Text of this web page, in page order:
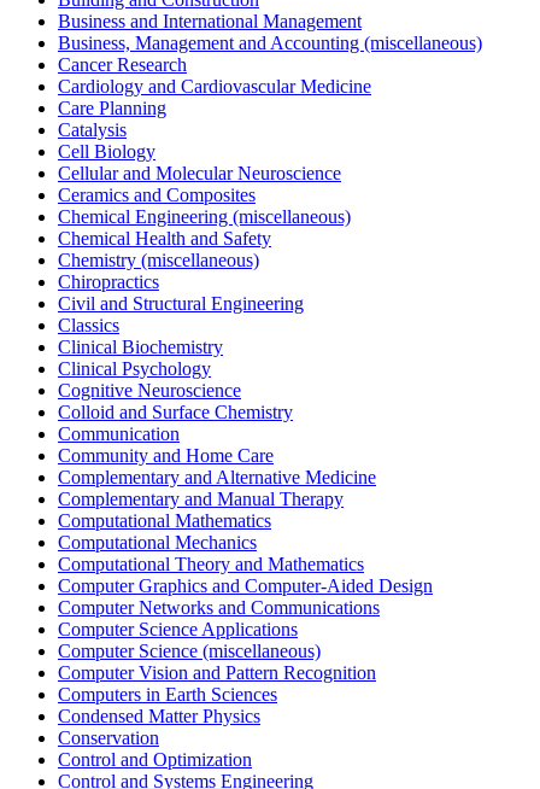
Business and International Management
Business, Management and Accounting (miscellaneous)
Cancer Research
Cardiology and Cardiovascular Medicine
Care Planning
Catalysis
Cell Biology
Cellular and Molecular Neuroscience
Ceramics and Composites
Chemical Engineering (miscellaneous)
Chemical Health and Safety
Chemistry (miscellaneous)
Chiropractics
Civil and Structural Engineering
Classics
Clinical Biochemistry
Clinical Psychology
Cognitive Neuroscience
Colloid and Surface Chemistry
Communication
Community and Home Care
Complementary and Alternative Medicine
Complementary and Manual Therapy
Computational Mathematics
Computational Mechanics
Computational Theory and Mathematics
Computer Graphics and Computer-Aided Design
Computer Networks and Communications
Computer Science Applications
Computer Science (miscellaneous)
Computer Vision and Pattern Recognition
Computers in Earth Sciences
Condensed Matter Physics
Conservation
Control and Optimization
Control and Systems Engineering